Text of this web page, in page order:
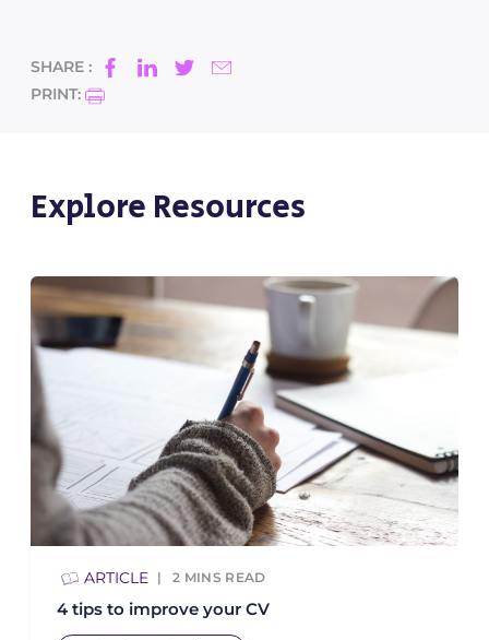
SHARE :
PRINT:
Explore Resources
ARTICLE 2 MINS READ
4 tips to improve your CV